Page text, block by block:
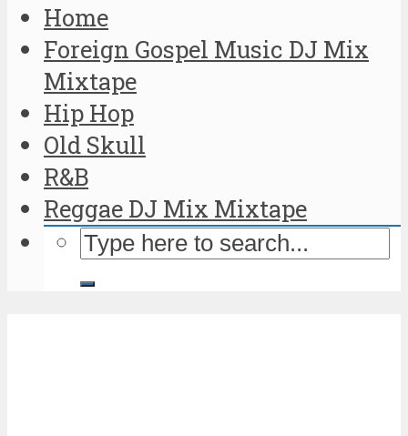
Home
Foreign Gospel Music DJ Mix
Mixtape
Hip Hop
Old Skull
R&B
Reggae DJ Mix Mixtape